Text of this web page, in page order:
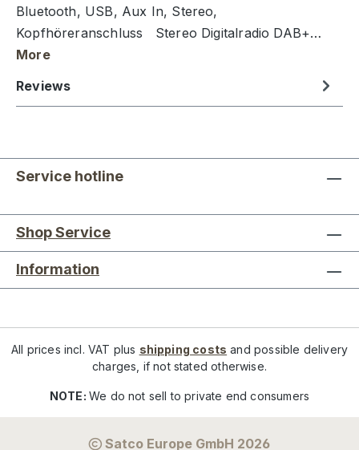
Bluetooth, USB, Aux In, Stereo,
Kopfhöreranschluss Stereo Digitalradio DAB+…
More
Reviews
Service hotline
Shop Service
Information
All prices incl. VAT plus shipping costs and possible delivery
charges, if not stated otherwise.
NOTE:We do not sell to private end consumers
Satco Europe GmbH 2026